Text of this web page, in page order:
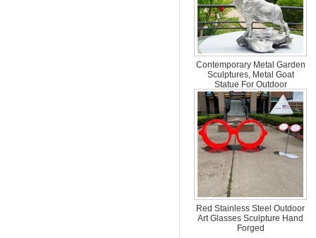
Contemporary Metal Garden
Sculptures, Metal Goat
Statue For Outdoor
Decoration
Red Stainless Steel Outdoor
Art Glasses Sculpture Hand
Forged